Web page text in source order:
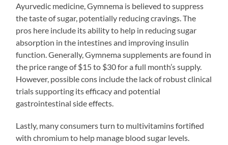
Ayurvedic medicine, Gymnema is believed to suppress
the taste of sugar, potentially reducing cravings. The
pros here include its ability to help in reducing sugar
absorption in the intestines and improving insulin
function. Generally, Gymnema supplements are found in
the price range of $15 to $30 for a full month’s supply.
However, possible cons include the lack of robust clinical
trials supporting its efficacy and potential
gastrointestinal side effects.
Lastly, many consumers turn to multivitamins fortified
with chromium to help manage blood sugar levels.